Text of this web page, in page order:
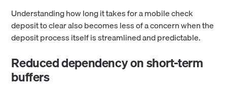
Understanding how long it takes for a mobile check
deposit to clear also becomes less of a concern when the
deposit process itself is streamlined and predictable.
Reduced dependency on short-term
buffers